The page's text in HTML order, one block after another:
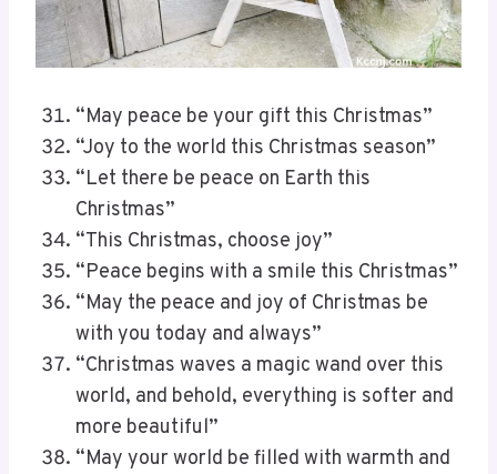
“May peace be your gift this Christmas”
“Joy to the world this Christmas season”
“Let there be peace on Earth this
Christmas”
“This Christmas, choose joy”
“Peace begins with a smile this Christmas”
“May the peace and joy of Christmas be
with you today and always”
“Christmas waves a magic wand over this
world, and behold, everything is softer and
more beautiful”
“May your world be filled with warmth and